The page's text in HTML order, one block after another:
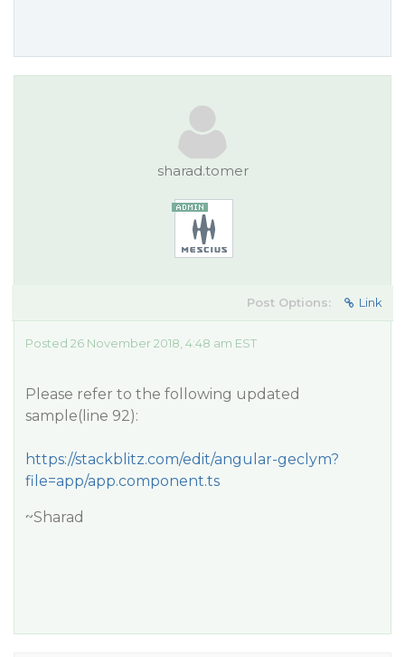
sharad.tomer
Post Options: Link
Posted 26 November 2018, 4:48 am EST
Please refer to the following updated
sample(line 92):
https://stackblitz.com/edit/angular-geclym?
file=app/app.component.ts
~Sharad